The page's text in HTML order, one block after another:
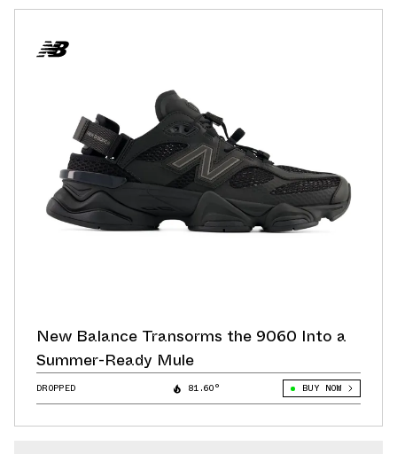
New Balance Transorms the 9060 Into a
Summer-Ready Mule
DROPPED 81.60° BUY NOW